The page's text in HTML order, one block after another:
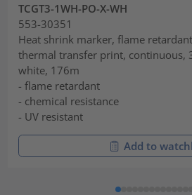
TCGT3-1WH-PO-X-WH
553-30351
Heat shrink marker, flame
thermal transfer print, continuous,
white, 176m
- flame retardant
- chemical resistance
- UV resistant
Add to